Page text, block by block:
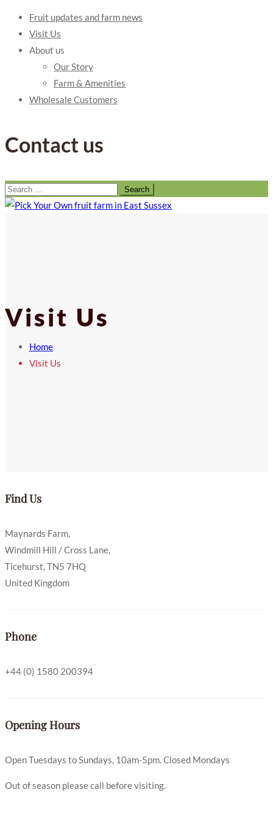
Fruit updates and farm news
Visit Us
About us
Our Story
Farm & Amenities
Wholesale Customers
Contact us
Search
for:
Visit Us
Home
Visit Us
Find Us
Maynards Farm,
Windmill Hill / Cross Lane,
Ticehurst, TN5 7HQ
United Kingdom
Phone
+44 (0) 1580 200394
Opening Hours
Open Tuesdays to Sundays, 10am-5pm. Closed Mondays
Out of season please call before visiting.